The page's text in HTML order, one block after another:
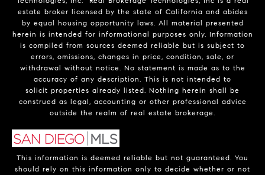
estate broker licensed by the state of California and abides
by equal housing opportunity laws. All material presented
herein is intended for informational purposes only. Information
is compiled from sources deemed reliable but is subject to
errors, omissions, changes in price, condition, sale, or
withdrawal without notice. No statement is made as to the
accuracy of any description. This is not intended to
solicit properties already listed. Nothing herein shall be
construed as legal, accounting or other professional advice
outside the realm of real estate brokerage.
This information is deemed reliable but not guaranteed. You
should rely on this information only to decide whether or not